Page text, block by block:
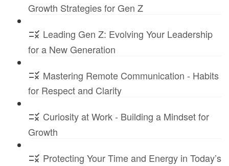
Growth Strategies for Gen Z
Leading Gen Z: Evolving Your Leadership
for a New Generation
Mastering Remote Communication - Habits
for Respect and Clarity
Curiosity at Work - Building a Mindset for
Growth
Protecting Your Time and Energy in Today’s